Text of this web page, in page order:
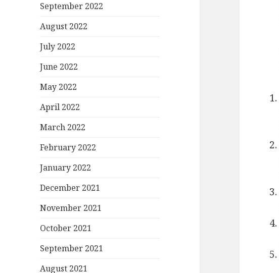
September 2022
August 2022
July 2022
June 2022
May 2022
April 2022
March 2022
February 2022
January 2022
December 2021
November 2021
October 2021
September 2021
August 2021